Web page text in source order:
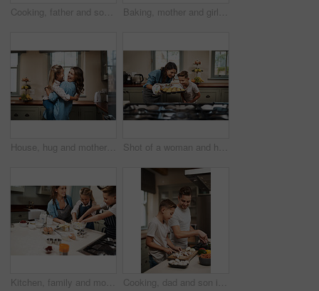
Cooking, father and son in kitchen, teaching or ingredients with time together, family or child development. Parent, dad or boy with nutrition, learning or help with support, care or utensils in home Baking, mother and girl in kitchen, hug and ingredients with time together, hobby and support. Happy parent, mama or daughter with nutrition, learning and home with embrace, care and recipe with bowl
House, hug and mother with girl, love and care with happiness, support and time together. Embrace, single parent and mama with daughter, embrace and childhood with energy, cheerful and excited Shot of a woman and her son baking together in the kitchen at home
Kitchen, family and mother with kids, baking learning and help in home by oven with funny joke. Support, teaching and cooking with care, love and happy about youth development and bonding with smile Cooking, dad and son in house, teaching and ingredients with time together, care and child development. Parent, father or boy with nutrition, learning and help with support, hobby or family in home